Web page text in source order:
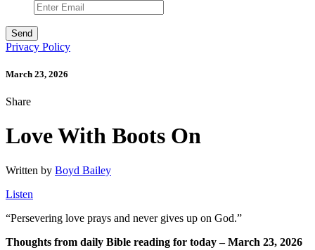
Privacy Policy
March 23, 2026
Share
Love With Boots On
Written by Boyd Bailey
Listen
“Persevering love prays and never gives up on God.”
Thoughts from daily Bible reading for today – March 23, 2026